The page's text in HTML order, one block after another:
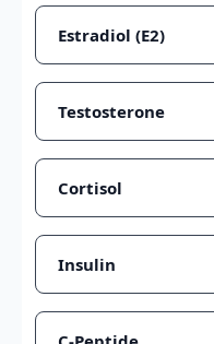
Estradiol (E2)
Testosterone
Cortisol
Insulin